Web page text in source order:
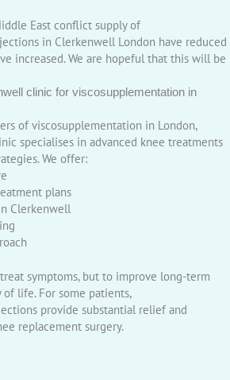
East conflict supply of
in Clerkenwell London have reduced
increased. We are hopeful that this will be
clinic for viscosupplementation in
of viscosupplementation in London,
specialises in advanced knee treatments
We offer:
plans
Clerkenwell
symptoms, but to improve long-term
life. For some patients,
provide substantial relief and
replacement surgery.